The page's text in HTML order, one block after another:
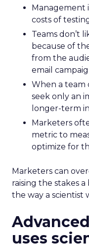
Management
costs of
Teams don’t
because of
from the
email
When a team
seek only an
longer-term
Marketers
metric to
optimize for
Marketers can
raising the stakes
the way a scientist
uses